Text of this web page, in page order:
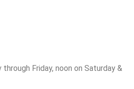
Friday, noon on Saturday &